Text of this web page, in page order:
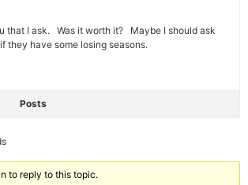
that I ask. Was it worth it? Maybe I should ask
they have some losing seasons.
Posts
to reply to this topic.